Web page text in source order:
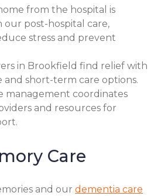
from the hospital is
our post-hospital care,
stress and prevent
in Brookfield find relief with
and short-term care options.
management coordinates
and resources for
Care
and our dementia care